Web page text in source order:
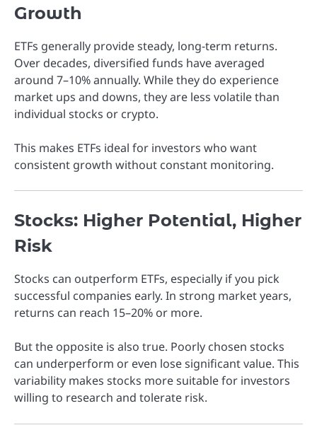
Growth
ETFs generally provide steady, long-term returns.
Over decades, diversified funds have averaged
around 7–10% annually. While they do experience
market ups and downs, they are less volatile than
individual stocks or crypto.
This makes ETFs ideal for investors who want
consistent growth without constant monitoring.
Stocks: Higher Potential, Higher
Risk
Stocks can outperform ETFs, especially if you pick
successful companies early. In strong market years,
returns can reach 15–20% or more.
But the opposite is also true. Poorly chosen stocks
can underperform or even lose significant value. This
variability makes stocks more suitable for investors
willing to research and tolerate risk.